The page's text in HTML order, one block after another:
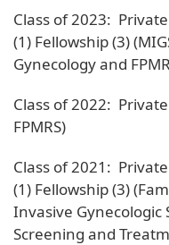
Class of 2023:
(1) Fellowship (3)
Gynecology and
Class of 2022:
FPMRS)
Class of 2021:
(1) Fellowship (3)
Invasive
Screening and